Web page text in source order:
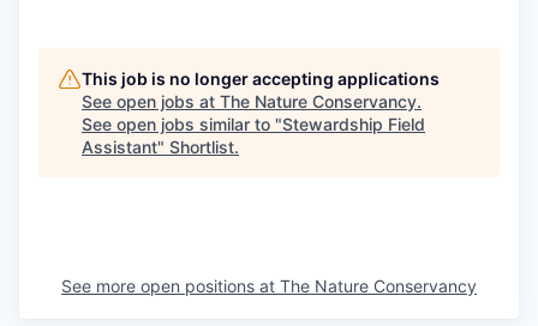
This job is no longer accepting applications
See open jobs at The Nature Conservancy.
See open jobs similar to "Stewardship Field
Assistant" Shortlist.
See more open positions at The Nature Conservancy